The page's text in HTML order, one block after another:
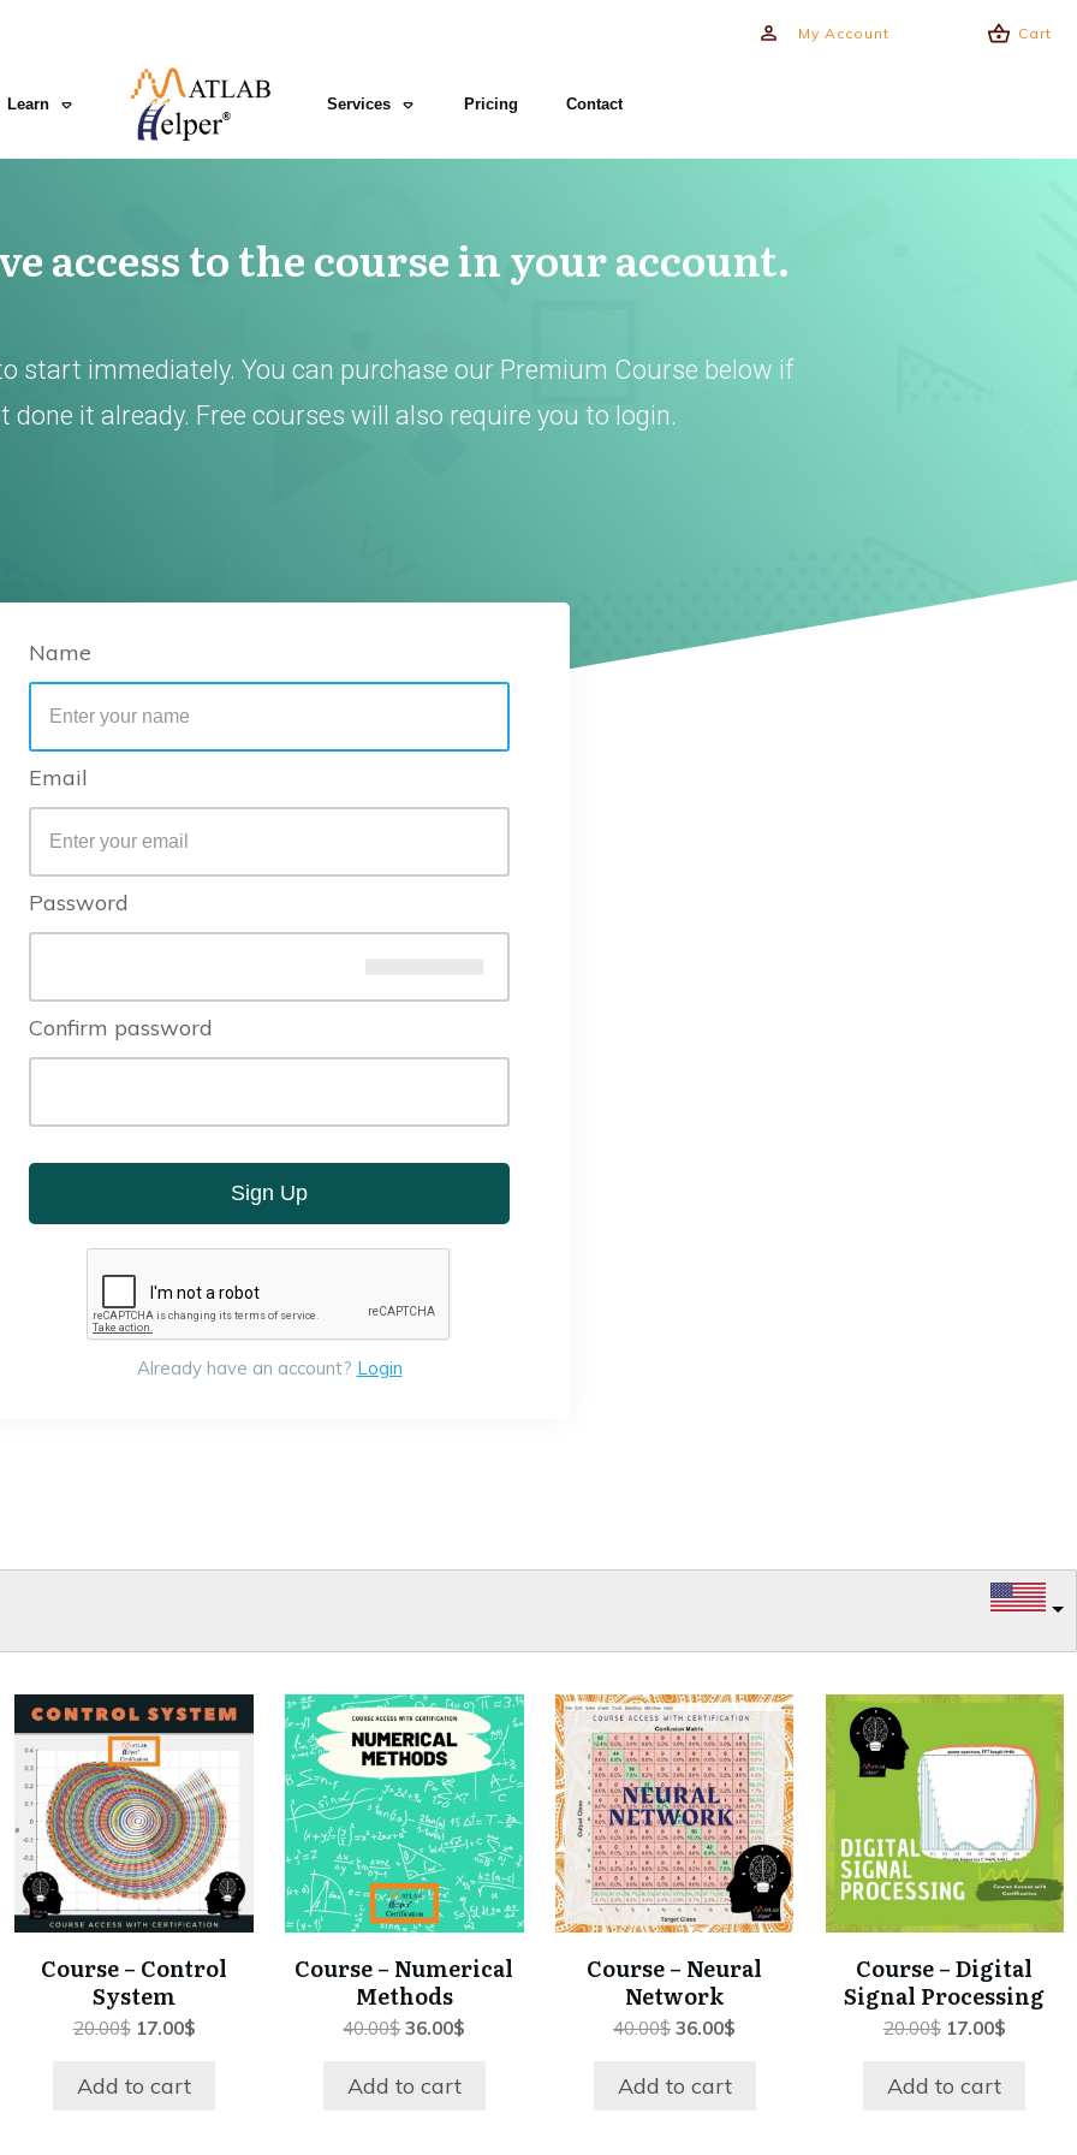
My Account Cart
Learn Services Pricing Contact
access to the course in your account.
start immediately. You can purchase our Premium Course below if
done it already. Free courses will also require you to login.
Name
Email
Password
Confirm password
Sign Up
Already have an account? Login
Course – Control
System
20.00$ Original
was:
17.00$Current
Add to cart
Course – Numerical
Methods
40.00$Original
was:
36.00$
Add to cart
Course – Neural
Network
40.00$ Original
was:
36.00$
Add to cart
Course – Digital
Signal Processing
20.00$ Original
was:
17.00$Current
Add to cart